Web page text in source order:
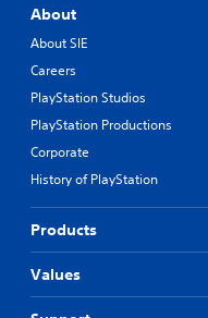
About
About SIE
Careers
PlayStation Studios
PlayStation Productions
Corporate
History of PlayStation
Products
Values